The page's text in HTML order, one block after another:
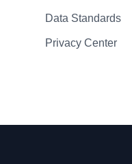
Data Standards
Privacy Center